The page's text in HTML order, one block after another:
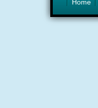
Home